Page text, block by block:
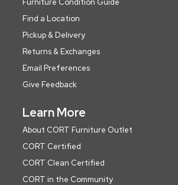
Find a Location
Pickup & Delivery
Returns & Exchanges
Email Preferences
Give Feedback
Learn More
About CORT Furniture Outlet
CORT Certified
CORT Clean Certified
CORT in the Community